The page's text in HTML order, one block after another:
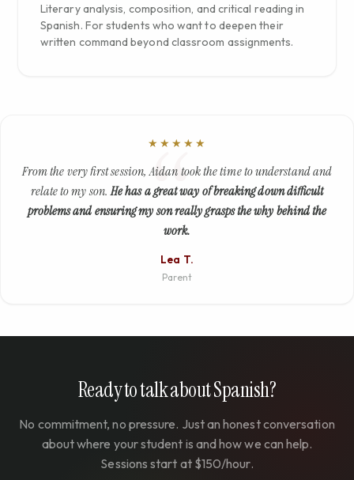
Literary analysis, composition, and critical reading in
Spanish. For students who want to deepen their
written command beyond classroom assignments.
★★★★★
From the very first session, Aidan took the time to understand and
relate to my son.He has a great way of breaking down difficult
problems and ensuring my son really grasps the why behind the
work.
Lea T.
Parent
Ready to talk about Spanish?
No commitment, no pressure. Just an honest conversation
about where your student is and how we can help.
Sessions start at $150/hour.